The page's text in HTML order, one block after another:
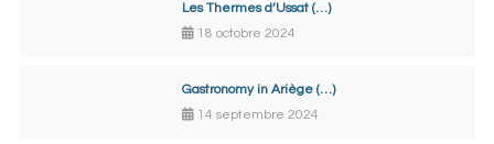
Les Thermes d’Ussat (…)
18 octobre 2024
Gastronomy in Ariège (…)
14 septembre 2024